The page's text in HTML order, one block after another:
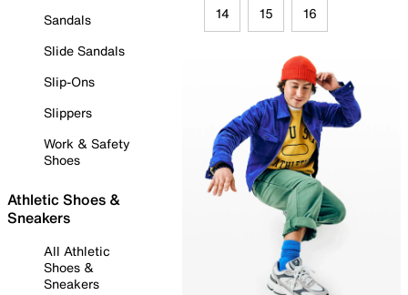
Sandals
Slide Sandals
Slip-Ons
Slippers
Work & Safety
Shoes
Athletic Shoes &
Sneakers
All Athletic
Shoes &
Sneakers
14 15 16